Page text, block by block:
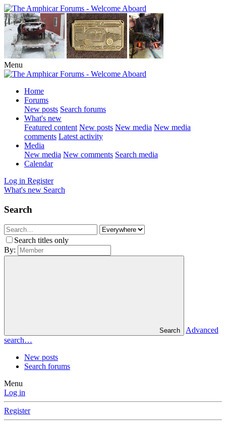
Menu
Home
Forums
New posts Search forums
What's new
Featured content New posts New media New media
comments Latest activity
Media
New media New comments Search media
Calendar
Log in Register
What's new Search
Search
Search titles only
By:
Search
Advanced
search…
New posts
Search forums
Menu
Log in
Register